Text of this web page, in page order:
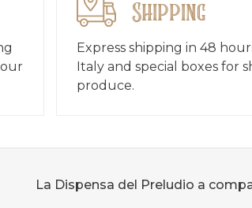
Shipping
Express shipping in 48
Italy and special boxes for
produce.
La Dispensa del Preludio a